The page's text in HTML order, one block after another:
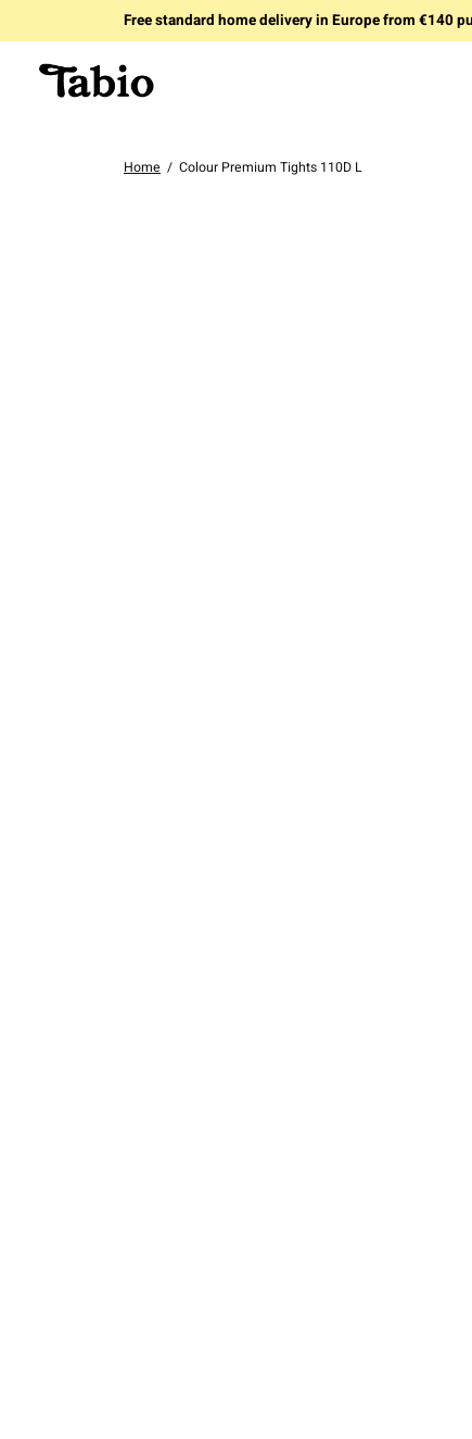
Free standard home delivery in Europe from €140
Home / Colour Premium Tights 110D L